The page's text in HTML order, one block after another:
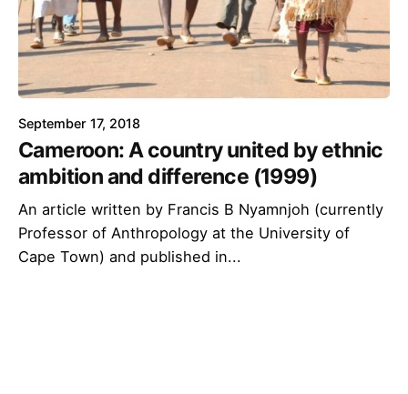
September 17, 2018
Cameroon: A country united by ethnic
ambition and difference (1999)
An article written by Francis B Nyamnjoh (currently
Professor of Anthropology at the University of
Cape Town) and published in...